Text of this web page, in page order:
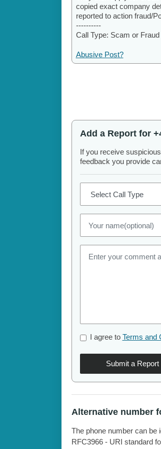
copied exact company
reported to action fraud/
----------
Call Type: Scam or Fraud
Abusive Post?
Add a Report for
If you receive
feedback you provide
I agree to Terms and
Submit a Report
Alternative number
The phone number can be
RFC3966 - URI standard